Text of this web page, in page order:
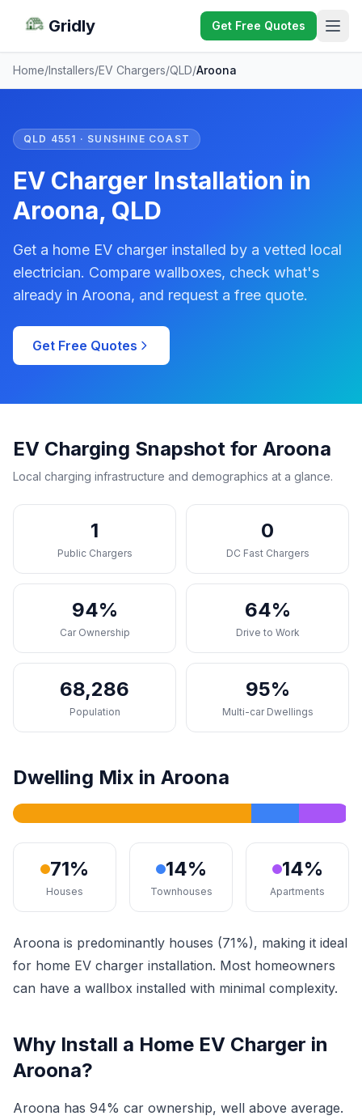
Gridly Get Free Quotes
Home/Installers/EV Chargers/QLD/Aroona
QLD 4551 · SUNSHINE COAST
EV Charger Installation in
Aroona, QLD
Get a home EV charger installed by a vetted local
electrician. Compare wallboxes, check what's
already in Aroona, and request a free quote.
Get Free Quotes
EV Charging Snapshot for Aroona
Local charging infrastructure and demographics at a glance.
1
Public Chargers
0
DC Fast Chargers
94%
Car Ownership
64%
Drive to Work
68,286
Population
95%
Multi-car Dwellings
Dwelling Mix in Aroona
71%
Houses
14%
Townhouses
14%
Apartments
Aroona is predominantly houses (71%), making it ideal
for home EV charger installation. Most homeowners
can have a wallbox installed with minimal complexity.
Why Install a Home EV Charger in
Aroona?
Aroona has 94% car ownership, well above average.